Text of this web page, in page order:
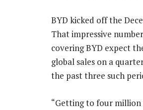
BYD kicked off the
That impressive
covering BYD expect
global sales on a
the past three such
“Getting to four million